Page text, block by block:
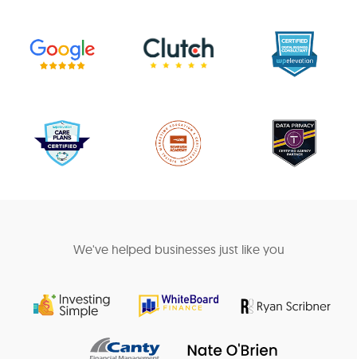
We've helped businesses just like you